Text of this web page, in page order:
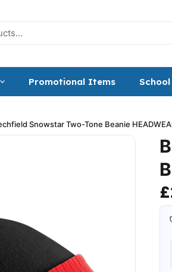
Promotional Items
Snowstar Two-Tone Beanie
£